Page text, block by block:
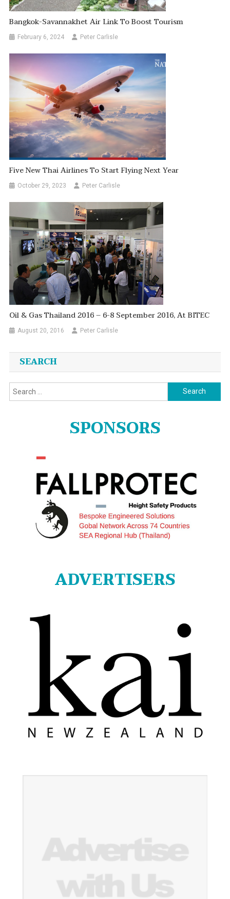
Bangkok-Savannakhet Air Link To Boost Tourism
February 6, 2024 Peter Carlisle
Five New Thai Airlines To Start Flying Next Year
October 29, 2023 Peter Carlisle
Oil & Gas Thailand 2016 – 6-8 September 2016, At BITEC
August 20, 2016 Peter Carlisle
SEARCH
Search
for:
SPONSORS
ADVERTISERS